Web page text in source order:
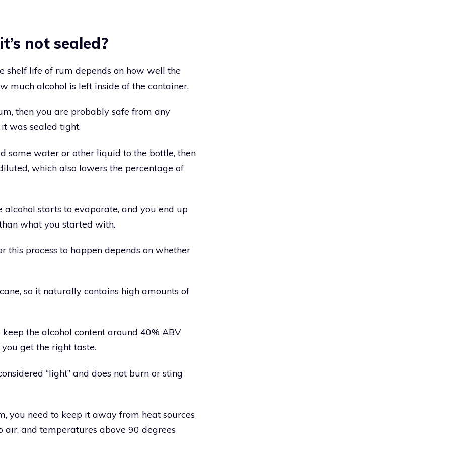
not sealed?
shelf life of rum depends on how well the
much alcohol is left inside of the container.
then you are probably safe from any
was sealed tight.
some water or other liquid to the bottle, then
which also lowers the percentage of
alcohol starts to evaporate, and you end up
what you started with.
this process to happen depends on whether
so it naturally contains high amounts of
the alcohol content around 40% ABV
get the right taste.
“light” and does not burn or sting
you need to keep it away from heat sources
air, and temperatures above 90 degrees